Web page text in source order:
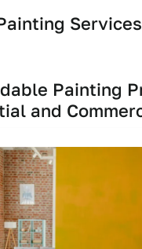
Services
Painting
and